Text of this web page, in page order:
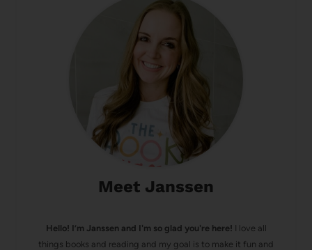
Meet Janssen
Hello! I’m Janssen and I'm so glad you're here! I love all
things books and reading and my goal is to make it fun and